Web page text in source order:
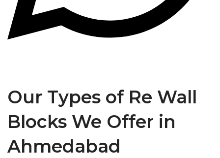
Our Types of Re Wall
Blocks We Offer in
Ahmedabad